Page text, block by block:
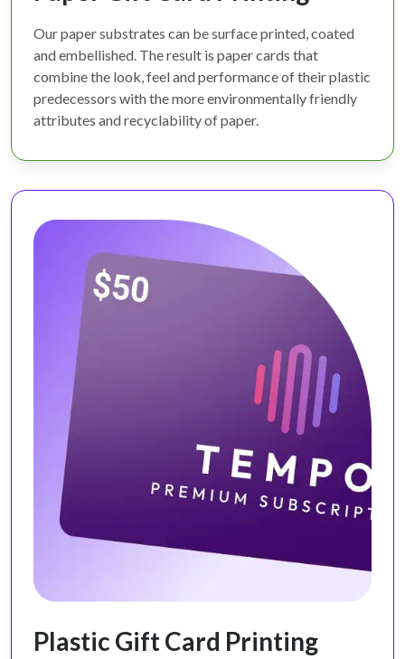
Our paper substrates can be surface printed, coated
and embellished. The result is paper cards that
combine the look, feel and performance of their plastic
predecessors with the more environmentally friendly
attributes and recyclability of paper.
Plastic Gift Card Printing